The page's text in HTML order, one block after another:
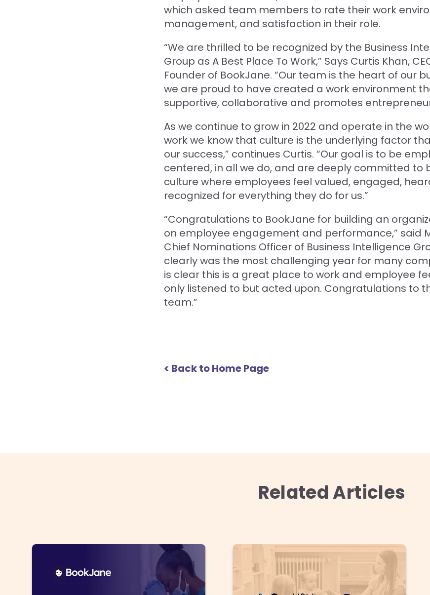
which asked team members to rate their work
management, and satisfaction in their role.
“We are thrilled to be recognized by the Business
Group as A Best Place To Work,” Says Curtis Khan,
Founder of BookJane. “Our team is the heart of our
we are proud to have created a work environment
supportive, collaborative and promotes
As we continue to grow in 2022 and operate in the
work we know that culture is the underlying factor
our success,” continues Curtis. “Our goal is to be
centered, in all we do, and are deeply committed to
culture where employees feel valued, engaged,
recognized for everything they do for us.”
“Congratulations to BookJane for building an
on employee engagement and performance,” said
Chief Nominations Officer of Business Intelligence
clearly was the most challenging year for many
is clear this is a great place to work and employee
only listened to but acted upon. Congratulations to
team.”
< Back to Home Page
Related Articles